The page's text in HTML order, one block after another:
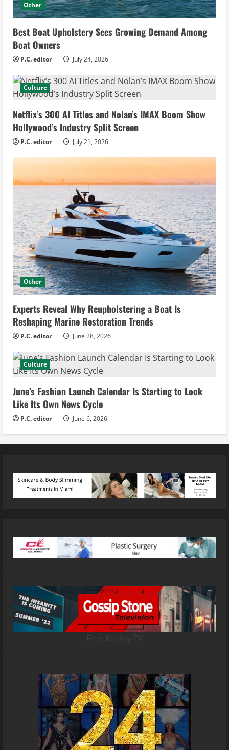
Other
Best Boat Upholstery Sees Growing Demand Among
Boat Owners
P.C. editor July 24, 2026
Culture
Netflix’s 300 AI Titles and Nolan’s IMAX Boom Show
Hollywood’s Industry Split Screen
P.C. editor July 21, 2026
Other
Experts Reveal Why Reupholstering a Boat Is
Reshaping Marine Restoration Trends
P.C. editor June 28, 2026
Culture
June’s Fashion Launch Calendar Is Starting to Look
Like Its Own News Cycle
P.C. editor June 6, 2026